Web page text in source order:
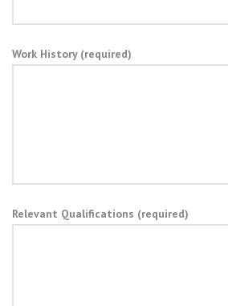
Work History (required)
Relevant Qualifications (required)